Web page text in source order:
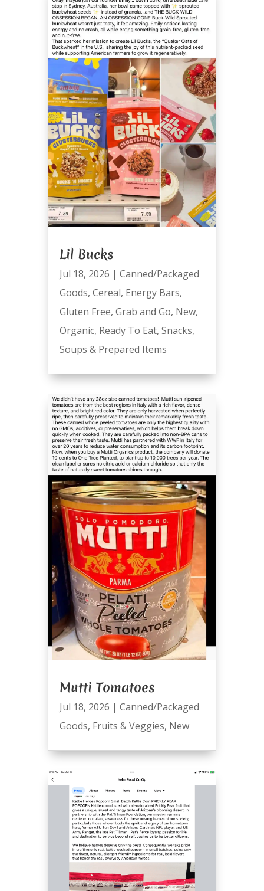
Lil Bucks
Jul 18, 2026 | Canned/Packaged
Goods, Cereal, Energy Bars,
Gluten Free, Grab and Go, New,
Organic, Ready To Eat, Snacks,
Soups & Prepared Items
Mutti Tomatoes
Jul 18, 2026 | Canned/Packaged
Goods, Fruits & Veggies, New